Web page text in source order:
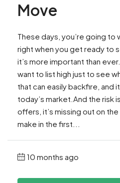
Move
These days, you’re going
right when you get ready to
it’s more important than
want to list high just to see
that can easily backfire, and
today’s market.And the risk
offers, it’s missing out on
make in the first...
10 months ago